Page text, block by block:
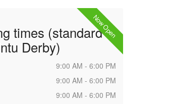
Now Open
times (standard
Derby)
9:00 AM - 6:00 PM
9:00 AM - 6:00 PM
9:00 AM - 6:00 PM